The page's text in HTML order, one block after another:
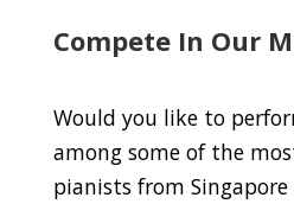
Compete In Our
Would you like to
among some of the
pianists from